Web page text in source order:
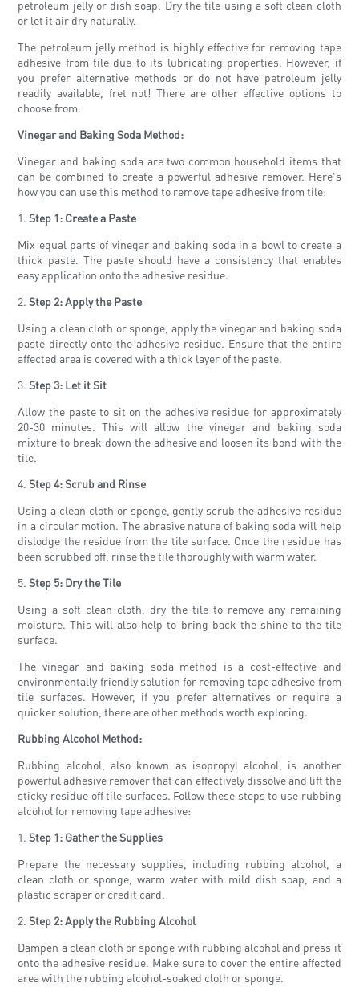
petroleum jelly or dish soap. Dry the tile using a soft clean cloth
or let it air dry naturally.
The petroleum jelly method is highly effective for removing tape
adhesive from tile due to its lubricating properties. However, if
you prefer alternative methods or do not have petroleum jelly
readily available, fret not! There are other effective options to
choose from.
Vinegar and Baking Soda Method:
Vinegar and baking soda are two common household items that
can be combined to create a powerful adhesive remover. Here's
how you can use this method to remove tape adhesive from tile:
1.Step 1: Create a Paste
Mix equal parts of vinegar and baking soda in a bowl to create a
thick paste. The paste should have a consistency that enables
easy application onto the adhesive residue.
2.Step 2: Apply the Paste
Using a clean cloth or sponge, apply the vinegar and baking soda
paste directly onto the adhesive residue. Ensure that the entire
affected area is covered with a thick layer of the paste.
3.Step 3: Let it Sit
Allow the paste to sit on the adhesive residue for approximately
20-30 minutes. This will allow the vinegar and baking soda
mixture to break down the adhesive and loosen its bond with the
tile.
4.Step 4: Scrub and Rinse
Using a clean cloth or sponge, gently scrub the adhesive residue
in a circular motion. The abrasive nature of baking soda will help
dislodge the residue from the tile surface. Once the residue has
been scrubbed off, rinse the tile thoroughly with warm water.
5.Step 5: Dry the Tile
Using a soft clean cloth, dry the tile to remove any remaining
moisture. This will also help to bring back the shine to the tile
surface.
The vinegar and baking soda method is a cost-effective and
environmentally friendly solution for removing tape adhesive from
tile surfaces. However, if you prefer alternatives or require a
quicker solution, there are other methods worth exploring.
Rubbing Alcohol Method:
Rubbing alcohol, also known as isopropyl alcohol, is another
powerful adhesive remover that can effectively dissolve and lift the
sticky residue off tile surfaces. Follow these steps to use rubbing
alcohol for removing tape adhesive:
1.Step 1: Gather the Supplies
Prepare the necessary supplies, including rubbing alcohol, a
clean cloth or sponge, warm water with mild dish soap, and a
plastic scraper or credit card.
2.Step 2: Apply the Rubbing Alcohol
Dampen a clean cloth or sponge with rubbing alcohol and press it
onto the adhesive residue. Make sure to cover the entire affected
area with the rubbing alcohol-soaked cloth or sponge.